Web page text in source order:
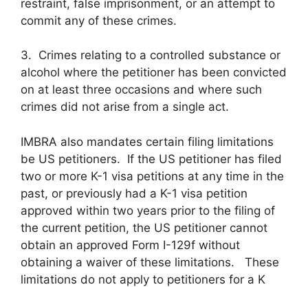
restraint, false imprisonment, or an attempt to
commit any of these crimes.
3. Crimes relating to a controlled substance or
alcohol where the petitioner has been convicted
on at least three occasions and where such
crimes did not arise from a single act.
IMBRA also mandates certain filing limitations
be US petitioners. If the US petitioner has filed
two or more K-1 visa petitions at any time in the
past, or previously had a K-1 visa petition
approved within two years prior to the filing of
the current petition, the US petitioner cannot
obtain an approved Form I-129f without
obtaining a waiver of these limitations. These
limitations do not apply to petitioners for a K